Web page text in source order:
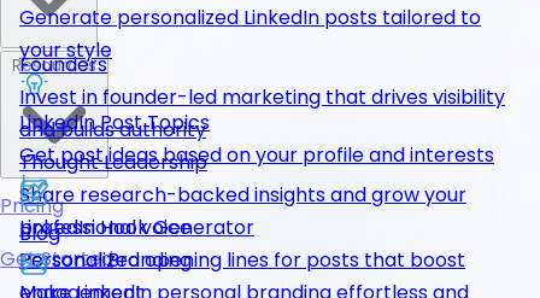
Generate personalized LinkedIn posts tailored to
your style
LinkedIn Post Topics
Get post ideas based on your profile and interests
LinkedIn Hook Generator
Personalized opening lines for posts that boost
Founders
Invest in founder-led marketing that drives visibility
and builds authority
Thought Leadership
Share research-backed insights and grow your
professional voice
Personal Branding
Resources
Blog
Pricing
Get Started